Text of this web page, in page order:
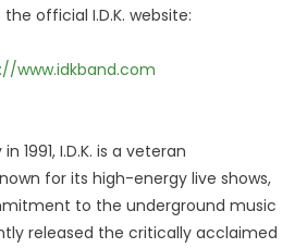
official I.D.K. website:
www.idkband.com
1991, I.D.K. is a veteran
for its high-energy live shows,
to the underground music
released the critically acclaimed